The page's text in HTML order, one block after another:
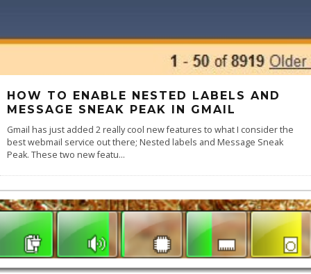
HOW TO ENABLE NESTED LABELS AND
MESSAGE SNEAK PEAK IN GMAIL
Gmail has just added 2 really cool new features to what I consider the
best webmail service out there; Nested labels and Message Sneak
Peak. These two new featu...